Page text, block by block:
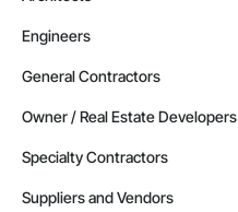
Engineers
General Contractors
Owner / Real Estate Developers
Specialty Contractors
Suppliers and Vendors